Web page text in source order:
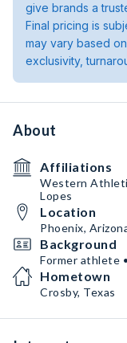
give brands a
Final pricing is
may vary based
exclusivity,
About
Affiliations
Western
Lopes
Location
Phoenix,
Background
Former athlete
Hometown
Crosby, Texas